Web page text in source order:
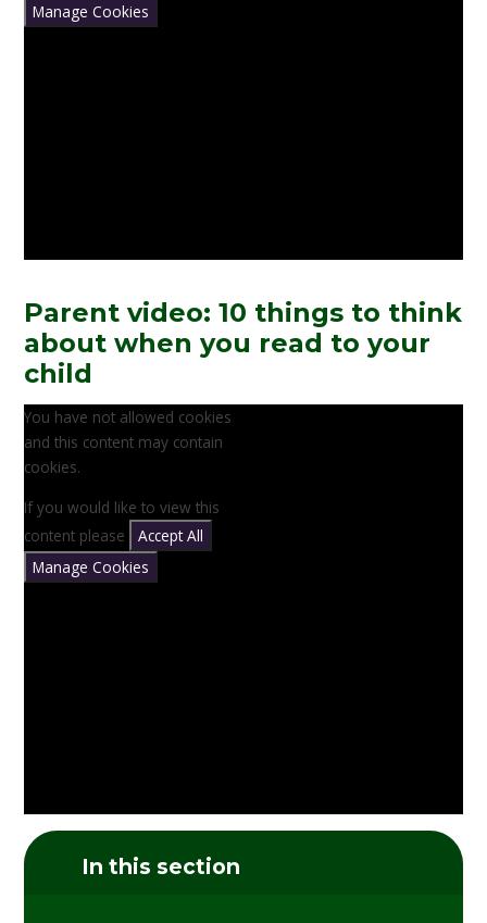
Manage Cookies
Parent video: 10 things to think
about when you read to your
child
You have not allowed cookies
and this content may contain
cookies.
If you would like to view this
content please
Accept All
Manage Cookies
In this section